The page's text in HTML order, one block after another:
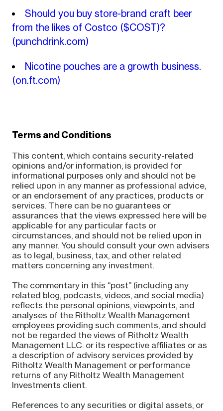
Should you buy store-brand craft beer
from the likes of Costco ($COST)?
(punchdrink.com)
Nicotine pouches are a growth business.
(on.ft.com)
Terms and Conditions
This content, which contains security-related
opinions and/or information, is provided for
informational purposes only and should not be
relied upon in any manner as professional advice,
or an endorsement of any practices, products or
services. There can be no guarantees or
assurances that the views expressed here will be
applicable for any particular facts or
circumstances, and should not be relied upon in
any manner. You should consult your own advisers
as to legal, business, tax, and other related
matters concerning any investment.
The commentary in this “post” (including any
related blog, podcasts, videos, and social media)
reflects the personal opinions, viewpoints, and
analyses of the Ritholtz Wealth Management
employees providing such comments, and should
not be regarded the views of Ritholtz Wealth
Management LLC. or its respective affiliates or as
a description of advisory services provided by
Ritholtz Wealth Management or performance
returns of any Ritholtz Wealth Management
Investments client.
References to any securities or digital assets, or